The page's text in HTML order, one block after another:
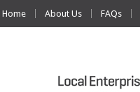
Home About Us FAQs